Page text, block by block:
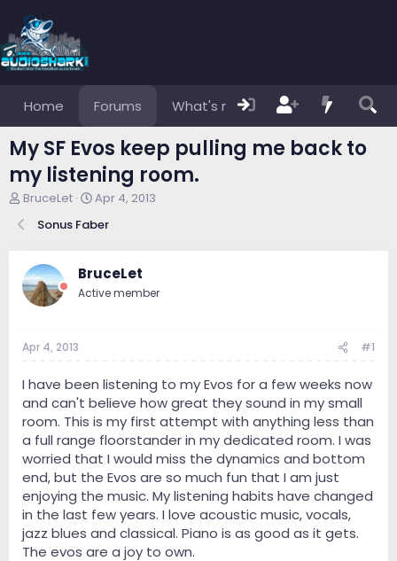
Home Forums What's new Members
My SF Evos keep pulling me back to
my listening room.
T
r
d
s
r
t
r
BruceLet
S
a
d
a
Apr 4, 2013
Sonus Faber
BruceLet
Active member
Apr 4, 2013 #1
I have been listening to my Evos for a few weeks now
and can't believe how great they sound in my small
room. This is my first attempt with anything less than
a full range floorstander in my dedicated room. I was
worried that I would miss the dynamics and bottom
end, but the Evos are so much fun that I am just
enjoying the music. My listening habits have changed
in the last few years. I love acoustic music, vocals,
jazz blues and classical. Piano is as good as it gets.
The evos are a joy to own.